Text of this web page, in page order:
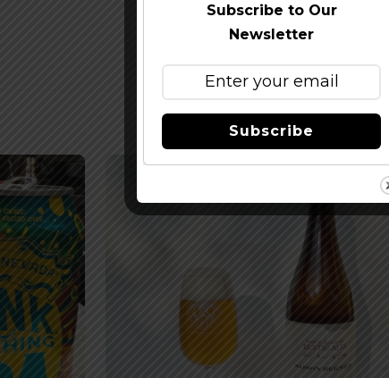
Subscribe to Our
Newsletter
Subscribe